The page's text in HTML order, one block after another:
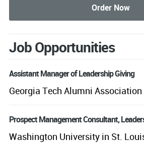
Job Opportunities
Assistant Manager of Leadership Giving
Georgia Tech Alumni Association
Prospect Management Consultant,
Washington University in St.